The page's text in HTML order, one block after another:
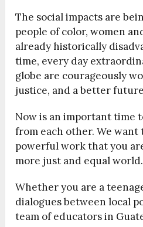
The social impacts are
people of color, women
already historically
time, every day
globe are courageously
justice, and a better
Now is an important time
from each other. We
powerful work that you
more just and equal world.
Whether you are a
dialogues between local
team of educators in